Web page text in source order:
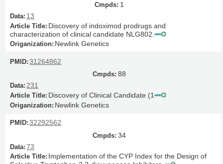
1
13
Discovery of indoximod prodrugs and
characterization of clinical candidate NLG802.
Newlink Genetics
31264862
88
231
Discovery of Clinical Candidate (1
Newlink Genetics
32292562
34
73
Implementation of the CYP Index for the Design of